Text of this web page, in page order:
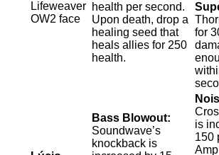
health per second.
Upon death, drop a
healing seed that
heals allies for 250
health.
for
Bass Blowout:
Soundwave’s
knockback is
is
150